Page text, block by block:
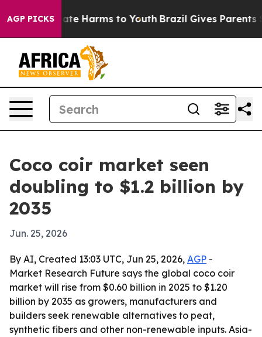
AGP PICKS
to Abate Harms to Youth Brazil Gives Parents
Coco coir market seen
doubling to $1.2 billion by
2035
Jun. 25, 2026
By AI, Created 13:03 UTC, Jun 25, 2026, AGP -
Market Research Future says the global coco coir
market will rise from $0.60 billion in 2025 to $1.20
billion by 2035 as growers, manufacturers and
builders seek renewable alternatives to peat,
synthetic fibers and other non-renewable inputs. Asia-